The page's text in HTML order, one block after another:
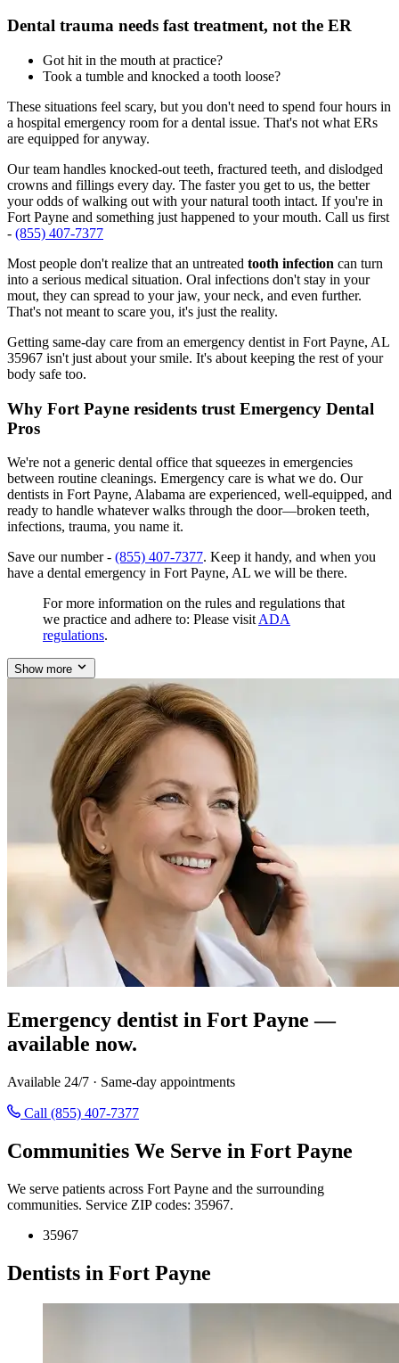
Dental trauma needs fast treatment, not the ER
Got hit in the mouth at practice?
Took a tumble and knocked a tooth loose?
These situations feel scary, but you don't need to spend four hours in
a hospital emergency room for a dental issue. That's not what ERs
are equipped for anyway.
Our team handles knocked-out teeth, fractured teeth, and dislodged
crowns and fillings every day. The faster you get to us, the better
your odds of walking out with your natural tooth intact. If you're in
Fort Payne and something just happened to your mouth. Call us first
- (855) 407-7377
Most people don't realize that an untreated tooth infection can turn
into a serious medical situation. Oral infections don't stay in your
mout, they can spread to your jaw, your neck, and even further.
That's not meant to scare you, it's just the reality.
Getting same-day care from an emergency dentist in Fort Payne, AL
35967 isn't just about your smile. It's about keeping the rest of your
body safe too.
Why Fort Payne residents trust Emergency Dental
Pros
We're not a generic dental office that squeezes in emergencies
between routine cleanings. Emergency care is what we do. Our
dentists in Fort Payne, Alabama are experienced, well-equipped, and
ready to handle whatever walks through the door—broken teeth,
infections, trauma, you name it.
Save our number - (855) 407-7377. Keep it handy, and when you
have a dental emergency in Fort Payne, AL we will be there.
For more information on the rules and regulations that
we practice and adhere to: Please visit ADA
regulations.
Show more
Emergency dentist in Fort Payne —
available now.
Available 24/7 · Same-day appointments
Call (855) 407-7377
Communities We Serve in Fort Payne
We serve patients across Fort Payne and the surrounding
communities. Service ZIP codes: 35967.
35967
Dentists in Fort Payne